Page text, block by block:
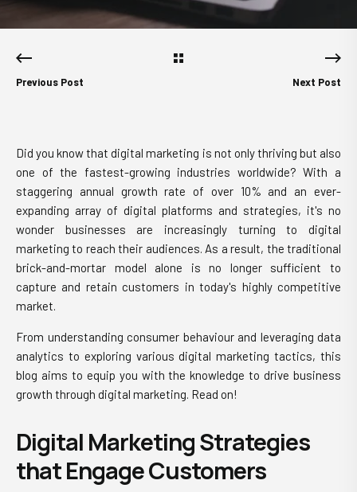
Previous Post Next Post
Did you know that digital marketing is not only thriving but also
one of the fastest-growing industries worldwide? With a
staggering annual growth rate of over 10% and an ever-
expanding array of digital platforms and strategies, it's no
wonder businesses are increasingly turning to digital
marketing to reach their audiences. As a result, the traditional
brick-and-mortar model alone is no longer sufficient to
capture and retain customers in today's highly competitive
market.
From understanding consumer behaviour and leveraging data
analytics to exploring various digital marketing tactics, this
blog aims to equip you with the knowledge to drive business
growth through digital marketing. Read on!
Digital Marketing Strategies
that Engage Customers